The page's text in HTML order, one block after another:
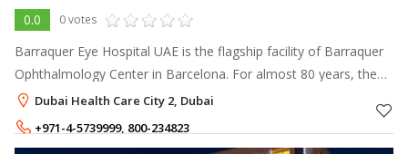
0.0 0 votes
Barraquer Eye Hospital UAE is the flagship facility of Barraquer
Ophthalmology Center in Barcelona. For almost 80 years, the
Barraquer Ophthalmology Center in Barcelona has been one of
the world's lea
Dubai Health Care City 2, Dubai
+971-4-5739999, 800-234823